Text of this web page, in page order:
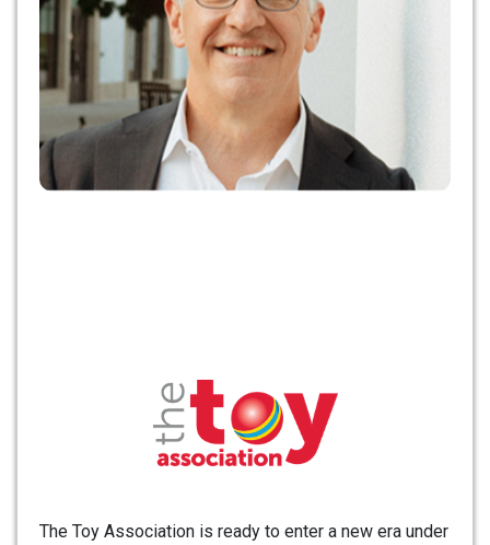
The Toy Association is ready to enter a new era under